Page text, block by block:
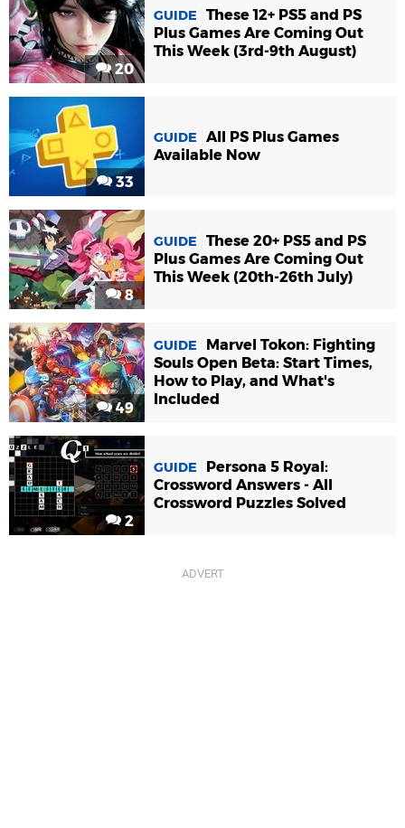
20
GUIDE
These 12+ PS5 and PS
Plus Games Are Coming Out
This Week (3rd-9th August)
33
GUIDE
All PS Plus Games
Available Now
8
GUIDE
These 20+ PS5 and PS
Plus Games Are Coming Out
This Week (20th-26th July)
49
GUIDE
Marvel Tokon: Fighting
Souls Open Beta: Start Times,
How to Play, and What's
Included
2
GUIDE
Persona 5 Royal:
Crossword Answers - All
Crossword Puzzles Solved